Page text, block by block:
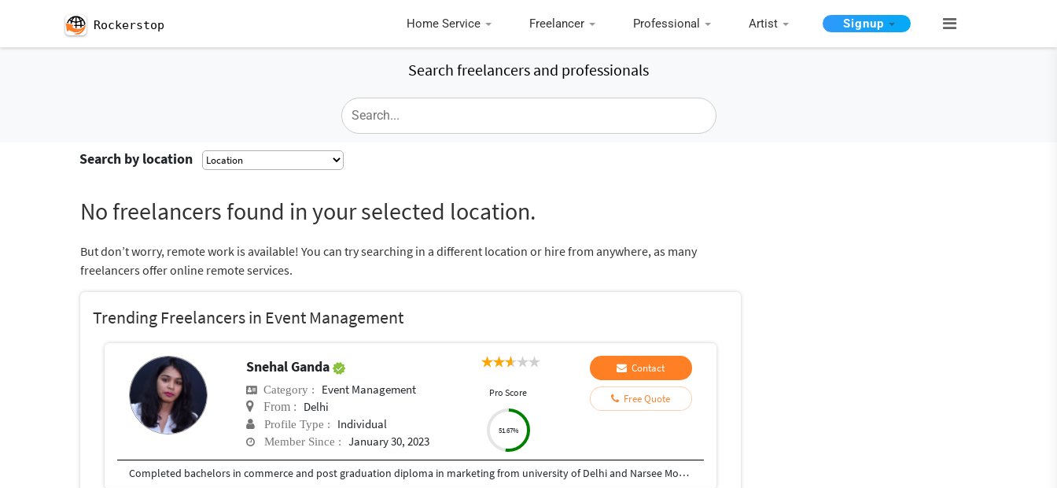
Rockerstop Home Service Freelancer Professional Artist Signup
Search freelancers and professionals
Search by location
No freelancers found in your selected location.
But don’t worry, remote work is available! You can try searching in a different location or hire from anywhere, as many
freelancers offer online remote services.
Trending Freelancers in Event Management
Snehal Ganda
Category : Event Management
From : Delhi
Profile Type : Individual
Member Since : January 30, 2023
Pro Score
51.67%
Contact
Free Quote
Completed bachelors in commerce and post graduation diploma in marketing from university of Delhi and Narsee Monjee institure of management respectively.